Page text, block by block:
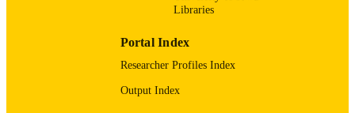
partner institutions, notably the Midwest Archeological Center of
State Archaeologist of the University of Iowa (OSA), and Arizona
State University. The DigitalGlobe Foundation also provided
to satellite imagery (not included in this archive).
Libraries
Portal Index
Researcher Profiles Index
Output Index